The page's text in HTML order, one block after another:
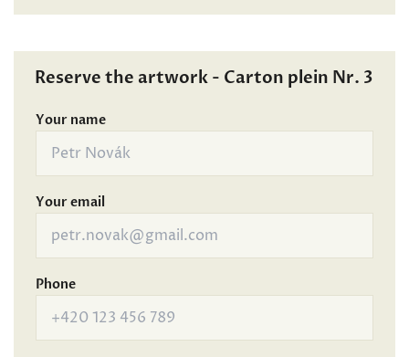
Reserve the artwork - Carton plein Nr. 3
Your name
Your email
Phone